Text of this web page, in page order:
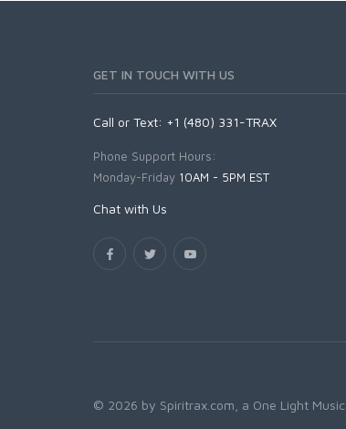
GET IN TOUCH WITH US
Call or Text: +1 (480) 331-TRAX
Phone Support Hours:
Monday-Friday 10AM - 5PM EST
Chat with Us
© 2026 by Spiritrax.com, a One Light